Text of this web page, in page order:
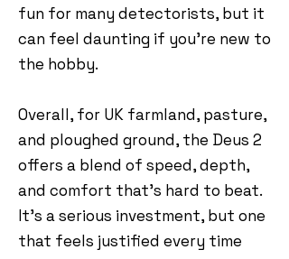
fun for many detectorists, but it
can feel daunting if you’re new to
the hobby.
Overall, for UK farmland, pasture,
and ploughed ground, the Deus 2
offers a blend of speed, depth,
and comfort that’s hard to beat.
It’s a serious investment, but one
that feels justified every time